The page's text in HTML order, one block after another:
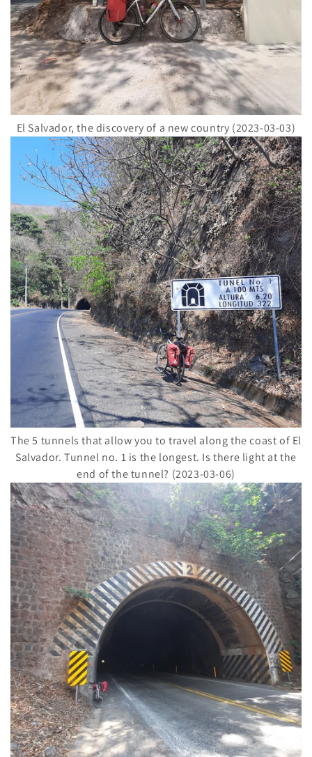
El Salvador, the discovery of a new country (2023-03-03)
The 5 tunnels that allow you to travel along the coast of El
Salvador. Tunnel no. 1 is the longest. Is there light at the
end of the tunnel? (2023-03-06)